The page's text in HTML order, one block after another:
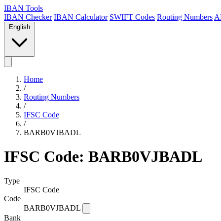
IBAN Tools
IBAN Checker IBAN Calculator SWIFT Codes Routing Numbers
English
Home
/
Routing Numbers
/
IFSC Code
/
BARB0VJBADL
IFSC Code: BARB0VJBADL
Type
IFSC Code
Code
BARB0VJBADL
Bank